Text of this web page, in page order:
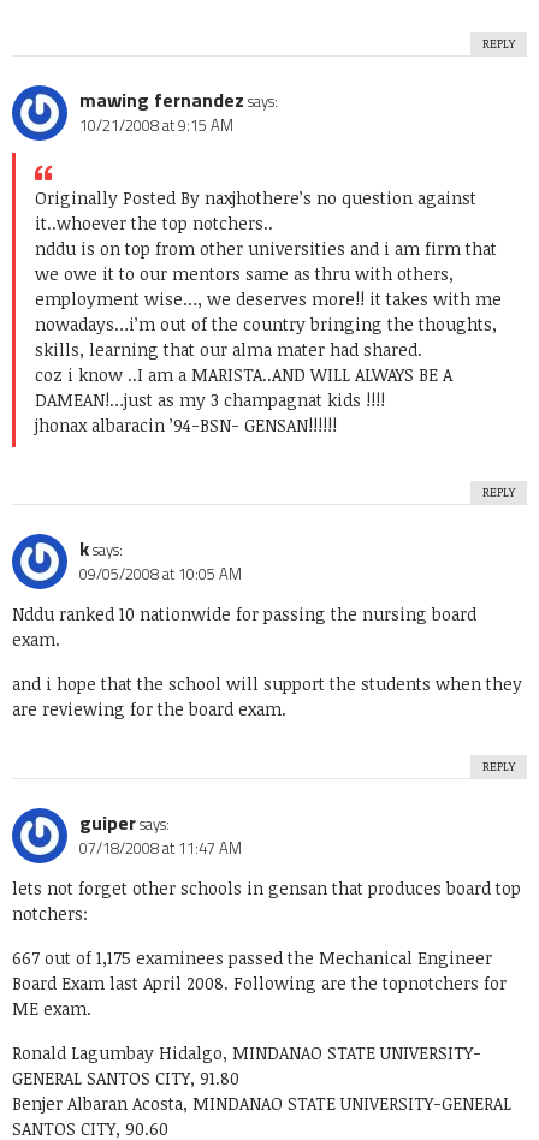
REPLY
mawing fernandez says:
10/21/2008 at 9:15 AM
Originally Posted By naxjhothere’s no question against
it..whoever the top notchers..
nddu is on top from other universities and i am firm that
we owe it to our mentors same as thru with others,
employment wise…, we deserves more!! it takes with me
nowadays…i’m out of the country bringing the thoughts,
skills, learning that our alma mater had shared.
coz i know ..I am a MARISTA..AND WILL ALWAYS BE A
DAMEAN!…just as my 3 champagnat kids !!!!
jhonax albaracin ’94-BSN- GENSAN!!!!!!
REPLY
ksays:
09/05/2008 at 10:05 AM
Nddu ranked 10 nationwide for passing the nursing board
exam.
and i hope that the school will support the students when they
are reviewing for the board exam.
REPLY
guipersays:
07/18/2008 at 11:47 AM
lets not forget other schools in gensan that produces board top
notchers:
667 out of 1,175 examinees passed the Mechanical Engineer
Board Exam last April 2008. Following are the topnotchers for
ME exam.
Ronald Lagumbay Hidalgo, MINDANAO STATE UNIVERSITY-
GENERAL SANTOS CITY, 91.80
Benjer Albaran Acosta, MINDANAO STATE UNIVERSITY-GENERAL
SANTOS CITY, 90.60